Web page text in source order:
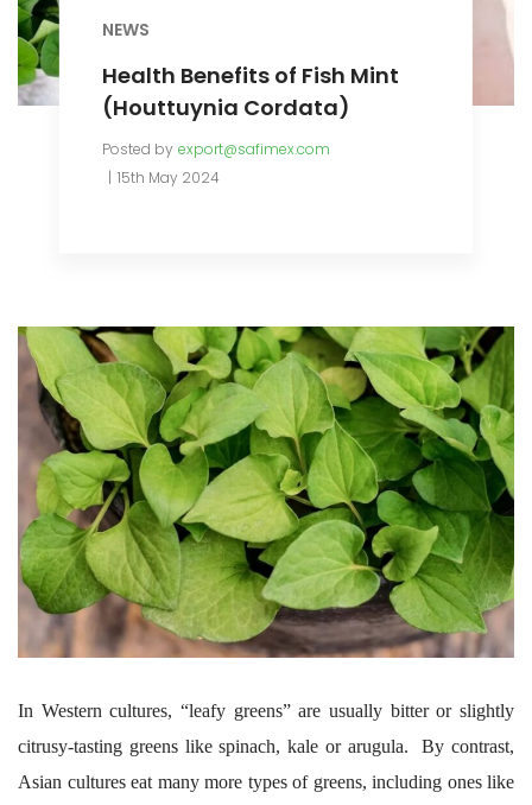
NEWS
Health Benefits of Fish Mint
(Houttuynia Cordata)
Posted by export@safimex.com
15th May 2024
In Western cultures, “leafy greens” are usually bitter or slightly
citrusy-tasting greens like spinach, kale or arugula. By contrast,
Asian cultures eat many more types of greens, including ones like